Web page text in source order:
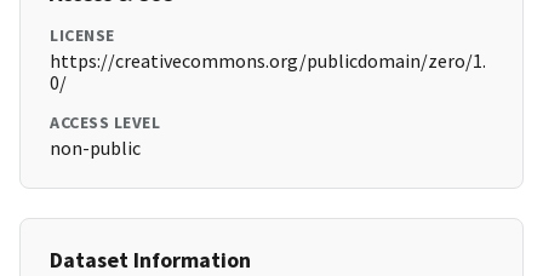
LICENSE
https://creativecommons.org/publicdomain/zero/1.
0/
ACCESS LEVEL
non-public
Dataset Information